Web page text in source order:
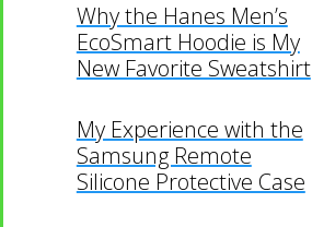
Why the Hanes Men’s
EcoSmart Hoodie is My
New Favorite Sweatshirt
My Experience with the
Samsung Remote
Silicone Protective Case